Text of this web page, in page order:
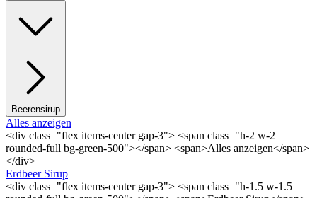
Beerensirup
Alles anzeigen
<div class="flex items-center gap-3"> <span class="h-2 w-2
rounded-full bg-green-500"></span> <span>Alles anzeigen</span>
</div>
Erdbeer Sirup
<div class="flex items-center gap-3"> <span class="h-1.5 w-1.5